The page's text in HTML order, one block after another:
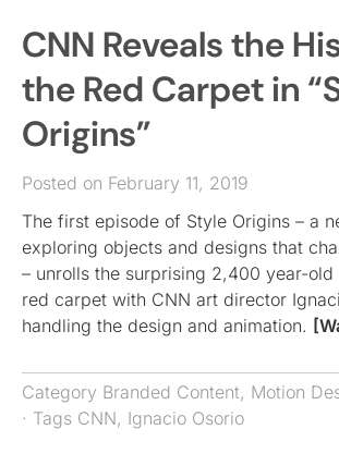
CNN Reveals the
the Red Carpet in
Origins”
Posted on February 11, 2019
The first episode of Style Origins – a
exploring objects and designs that
– unrolls the surprising 2,400 year-
red carpet with CNN art director
handling the design and animation.
Category Branded Content, Motion
· Tags CNN, Ignacio Osorio